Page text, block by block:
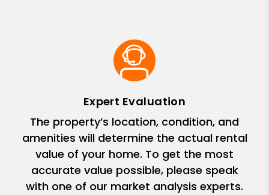
Expert Evaluation
The property’s location, condition, and
amenities will determine the actual rental
value of your home. To get the most
accurate value possible, please speak
with one of our market analysis experts.